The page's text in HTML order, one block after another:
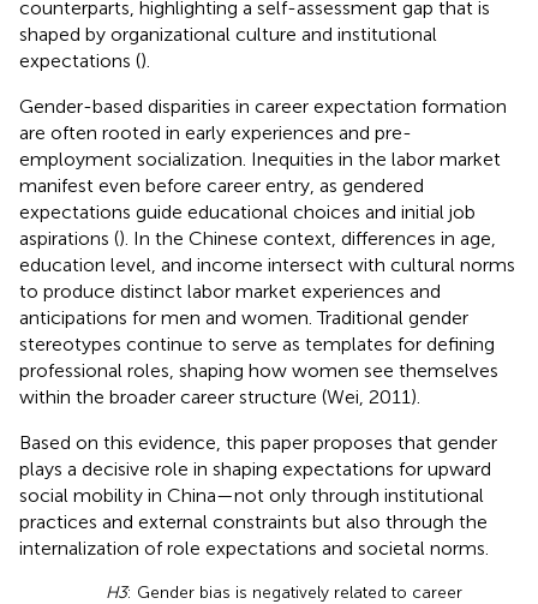
counterparts, highlighting a self-assessment gap that is
shaped by organizational culture and institutional
expectations ().
Gender-based disparities in career expectation formation
are often rooted in early experiences and pre-
employment socialization. Inequities in the labor market
manifest even before career entry, as gendered
expectations guide educational choices and initial job
aspirations (). In the Chinese context, differences in age,
education level, and income intersect with cultural norms
to produce distinct labor market experiences and
anticipations for men and women. Traditional gender
stereotypes continue to serve as templates for defining
professional roles, shaping how women see themselves
within the broader career structure (Wei, 2011).
Based on this evidence, this paper proposes that gender
plays a decisive role in shaping expectations for upward
social mobility in China—not only through institutional
practices and external constraints but also through the
internalization of role expectations and societal norms.
H3: Gender bias is negatively related to career